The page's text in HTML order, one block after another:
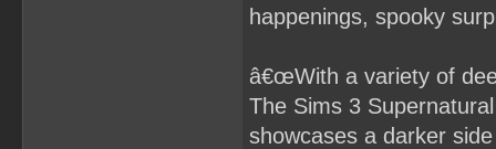
happenings, spooky
â€œWith a variety of
The Sims 3
showcases a darker